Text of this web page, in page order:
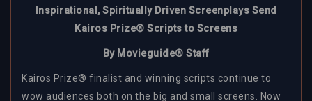
Inspirational, Spiritually Driven Screenplays Send
Kairos Prize® Scripts to Screens
By Movieguide® Staff
Kairos Prize® finalist and winning scripts continue to
wow audiences both on the big and small screens. Now